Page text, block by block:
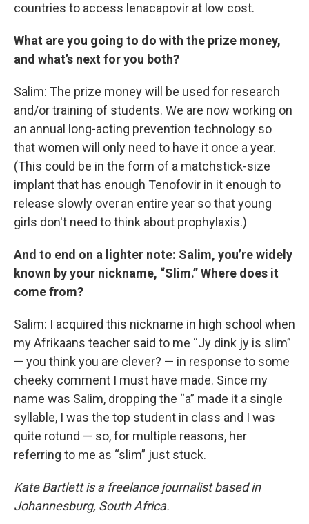
countries to access lenacapovir at low cost.
What are you going to do with the prize money,
and what’s next for you both?
Salim: The prize money will be used for research
and/or training of students. We are now working on
an annual long-acting prevention technology so
that women will only need to have it once a year.
(This could be in the form of a matchstick-size
implant that has enough Tenofovir in it enough to
release slowly over an entire year so that young
girls don't need to think about prophylaxis.)
And to end on a lighter note: Salim, you’re widely
known by your nickname, “Slim.” Where does it
come from?
Salim: I acquired this nickname in high school when
my Afrikaans teacher said to me “Jy dink jy is slim”
— you think you are clever? — in response to some
cheeky comment I must have made. Since my
name was Salim, dropping the “a” made it a single
syllable, I was the top student in class and I was
quite rotund — so, for multiple reasons, her
referring to me as “slim” just stuck.
Kate Bartlett is a freelance journalist based in
Johannesburg, South Africa.